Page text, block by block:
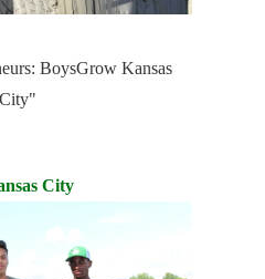
BoysGrow Kansas
City"
City